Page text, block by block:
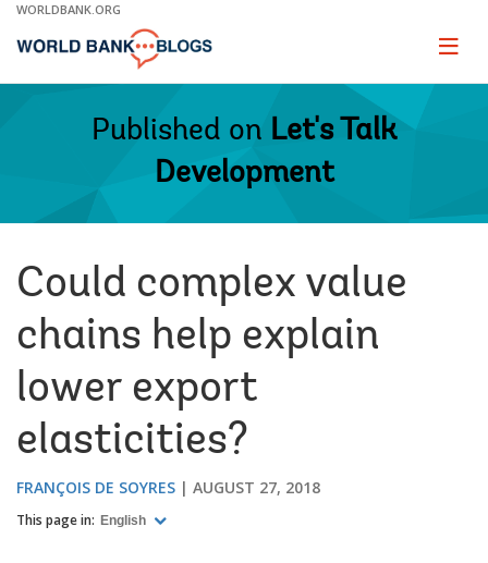
Skip
Main
WORLDBANK.ORG
Page
Published on Let's Talk
Development
Could complex value
chains help explain
lower export
elasticities?
FRANÇOIS DE SOYRES AUGUST 27, 2018
This page in: English